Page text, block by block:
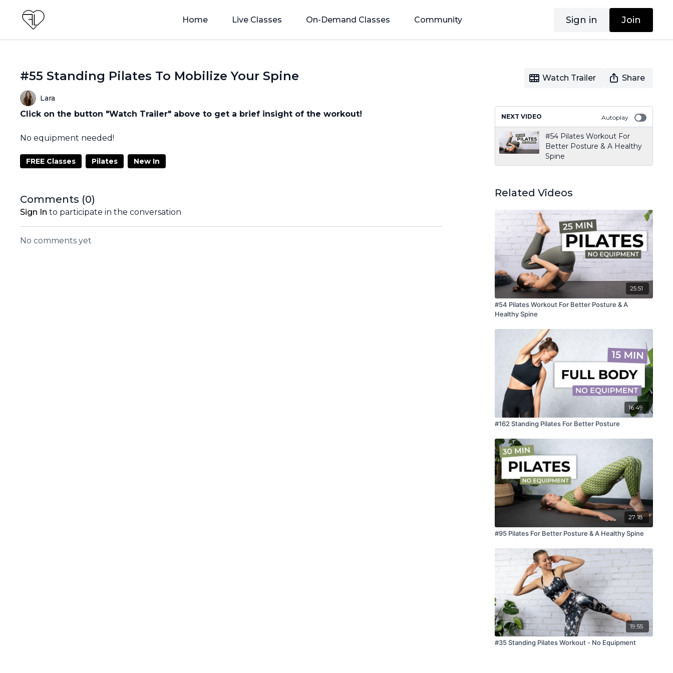
Home Live Classes On-Demand Classes Community Sign in Join
#55 Standing Pilates To Mobilize Your Spine Watch Trailer Share
Lara
Click on the button "Watch Trailer" above to get a brief insight of the workout!
No equipment needed!
FREE Classes Pilates New In
Comments (0)
Sign In to participate in the conversation
No comments yet
NEXT VIDEO Autoplay
#54 Pilates Workout For
Better Posture & A Healthy
Spine
Related Videos
25:51
#54 Pilates Workout For Better Posture & A
Healthy Spine
16:49
#162 Standing Pilates For Better Posture
27:18
#95 Pilates For Better Posture & A Healthy Spine
19:55
#35 Standing Pilates Workout - No Equipment